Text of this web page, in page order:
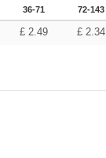
36-71 72-143
£ 2.49 £2.34